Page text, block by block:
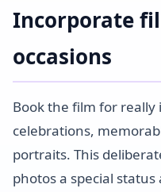
Incorporate
occasions
Book the film for
celebrations,
portraits. This
photos a special